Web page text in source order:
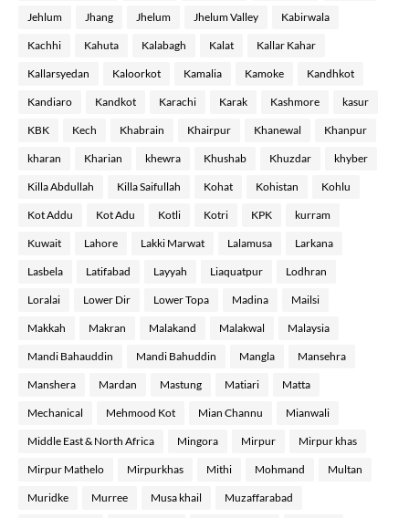
Jehlum Jhang Jhelum Jhelum Valley Kabirwala
Kachhi Kahuta Kalabagh Kalat Kallar Kahar
Kallarsyedan Kaloorkot Kamalia Kamoke Kandhkot
Kandiaro Kandkot Karachi Karak Kashmore kasur
KBK Kech Khabrain Khairpur Khanewal Khanpur
kharan Kharian khewra Khushab Khuzdar khyber
Killa Abdullah Killa Saifullah Kohat Kohistan Kohlu
Kot Addu Kot Adu Kotli Kotri KPK kurram
Kuwait Lahore Lakki Marwat Lalamusa Larkana
Lasbela Latifabad Layyah Liaquatpur Lodhran
Loralai Lower Dir Lower Topa Madina Mailsi
Makkah Makran Malakand Malakwal Malaysia
Mandi Bahauddin Mandi Bahuddin Mangla Mansehra
Manshera Mardan Mastung Matiari Matta
Mechanical Mehmood Kot Mian Channu Mianwali
Middle East & North Africa Mingora Mirpur Mirpur khas
Mirpur Mathelo Mirpurkhas Mithi Mohmand Multan
Muridke Murree Musa khail Muzaffarabad